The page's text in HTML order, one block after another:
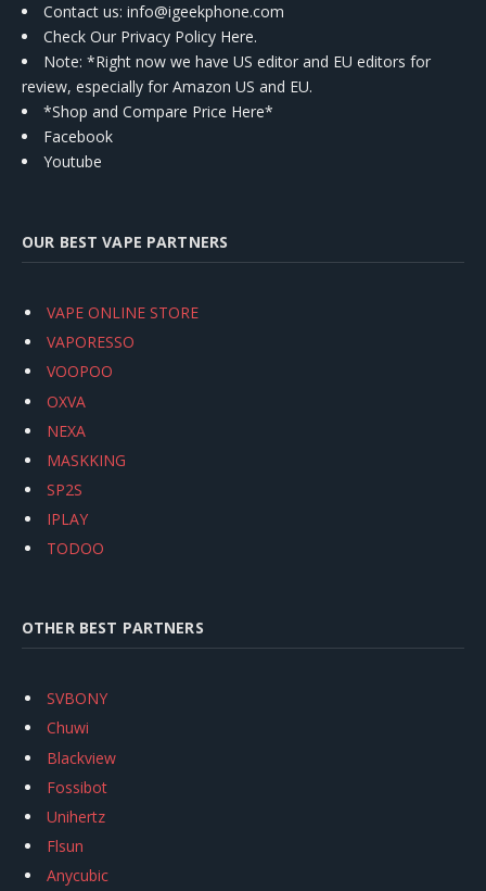
Contact us: info@igeekphone.com
Check Our Privacy Policy Here.
Note: *Right now we have US editor and EU editors for
review, especially for Amazon US and EU.
*Shop and Compare Price Here*
Facebook
Youtube
OUR BEST VAPE PARTNERS
VAPE ONLINE STORE
VAPORESSO
VOOPOO
OXVA
NEXA
MASKKING
SP2S
IPLAY
TODOO
OTHER BEST PARTNERS
SVBONY
Chuwi
Blackview
Fossibot
Unihertz
Flsun
Anycubic